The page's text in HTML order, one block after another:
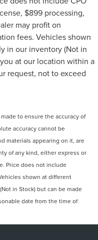
$899 processing,
may profit on
fees. Vehicles shown
in our inventory (Not in
at our location within a
request, not to exceed
to ensure the accuracy of
accuracy cannot be
materials appearing on it, are
of any kind, either express or
Price does not include
shown at different
in Stock) but can be made
date from the time of